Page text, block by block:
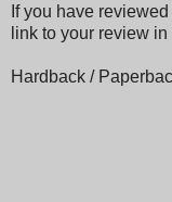
If you have
link to your review
Hardback /